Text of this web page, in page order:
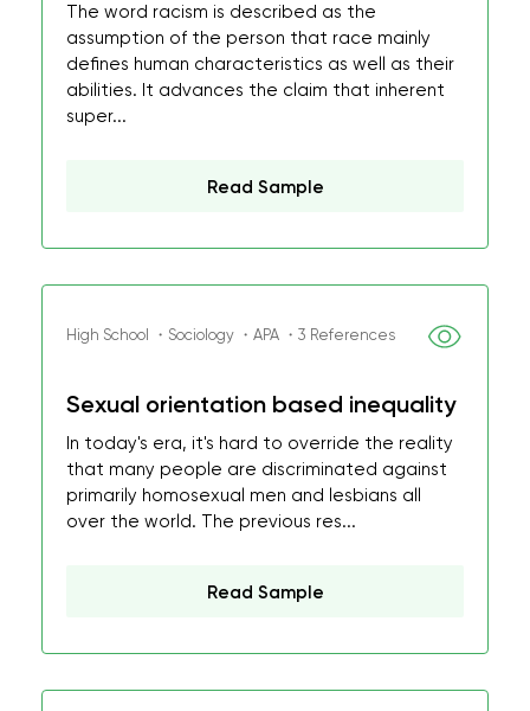
The word racism is described as the
assumption of the person that race mainly
defines human characteristics as well as their
abilities. It advances the claim that inherent
super...
Read Sample
High School ・Sociology ・APA ・3 References
Sexual orientation based inequality
In today's era, it's hard to override the reality
that many people are discriminated against
primarily homosexual men and lesbians all
over the world. The previous res...
Read Sample